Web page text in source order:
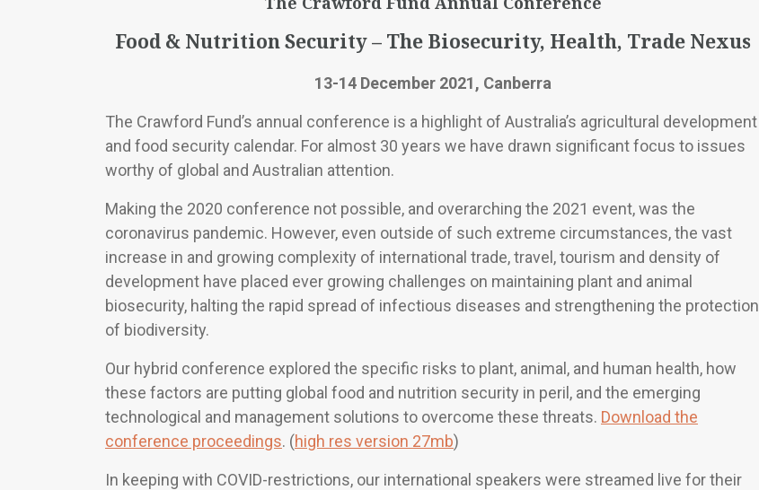
Food & Nutrition Security – The Biosecurity, Health, Trade Nexus
13-14 December 2021, Canberra
The Crawford Fund’s annual conference is a highlight of Australia’s agricultural development
and food security calendar. For almost 30 years we have drawn significant focus to issues
worthy of global and Australian attention.
Making the 2020 conference not possible, and overarching the 2021 event, was the
coronavirus pandemic. However, even outside of such extreme circumstances, the vast
increase in and growing complexity of international trade, travel, tourism and density of
development have placed ever growing challenges on maintaining plant and animal
biosecurity, halting the rapid spread of infectious diseases and strengthening the protection
of biodiversity.
Our hybrid conference explored the specific risks to plant, animal, and human health, how
these factors are putting global food and nutrition security in peril, and the emerging
technological and management solutions to overcome these threats. Download the
conference proceedings. (high res version 27mb)
In keeping with COVID-restrictions, our international speakers were streamed live for their